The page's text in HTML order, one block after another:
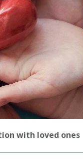
with loved ones